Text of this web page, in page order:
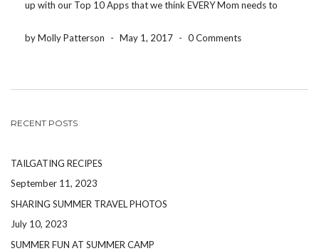
up with our Top 10 Apps that we think EVERY Mom needs to
by Molly Patterson
- May 1, 2017 - 0 Comments
RECENT POSTS
TAILGATING RECIPES
September 11, 2023
SHARING SUMMER TRAVEL PHOTOS
July 10, 2023
SUMMER FUN AT SUMMER CAMP